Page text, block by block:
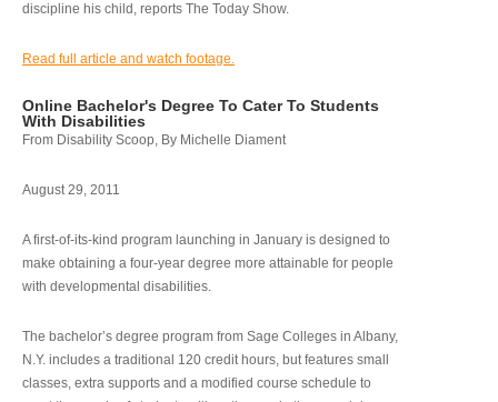
discipline his child, reports The Today Show.
Read full article and watch footage.
Online Bachelor's Degree To Cater To Students
With Disabilities
From Disability Scoop, By Michelle Diament
August 29, 2011
A first-of-its-kind program launching in January is designed to
make obtaining a four-year degree more attainable for people
with developmental disabilities.
The bachelor’s degree program from Sage Colleges in Albany,
N.Y. includes a traditional 120 credit hours, but features small
classes, extra supports and a modified course schedule to